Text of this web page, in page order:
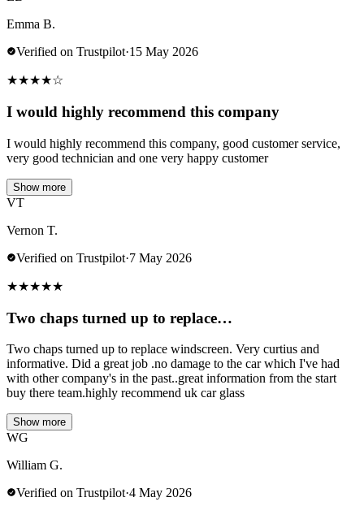
Emma B.
Verified on Trustpilot·15 May 2026
★★★★☆
I would highly recommend this company
I would highly recommend this company, good customer service,
very good technician and one very happy customer
Show more
VT
Vernon T.
Verified on Trustpilot·7 May 2026
★★★★★
Two chaps turned up to replace…
Two chaps turned up to replace windscreen. Very curtius and
informative. Did a great job .no damage to the car which I've had
with other company's in the past..great information from the start
buy there team.highly recommend uk car glass
Show more
WG
William G.
Verified on Trustpilot·4 May 2026